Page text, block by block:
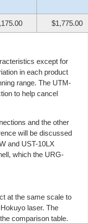
$1,775.00
except for
in each product
range. The UTM-
to help cancel
and the other
will be discussed
and UST-10LX
which the URG-
at the same scale to
laser. The
comparison table.